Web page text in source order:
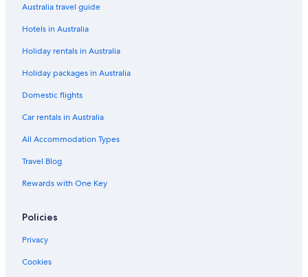
Australia travel guide
Hotels in Australia
Holiday rentals in Australia
Holiday packages in Australia
Domestic flights
Car rentals in Australia
All Accommodation Types
Travel Blog
Rewards with One Key
Policies
Privacy
Cookies